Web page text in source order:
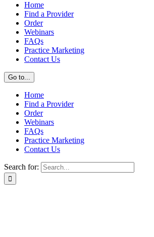
Home
Find a Provider
Order
Webinars
FAQs
Practice Marketing
Contact Us
Go to...
Home
Find a Provider
Order
Webinars
FAQs
Practice Marketing
Contact Us
Search for: